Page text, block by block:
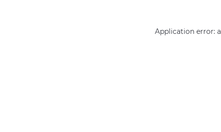
Application error: